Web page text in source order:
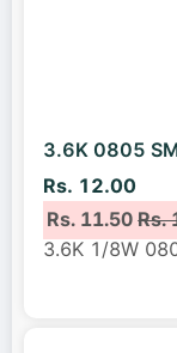
3.6K 0805
Rs. 12.00
Rs. 11.50Rs.
3.6K 1/8W